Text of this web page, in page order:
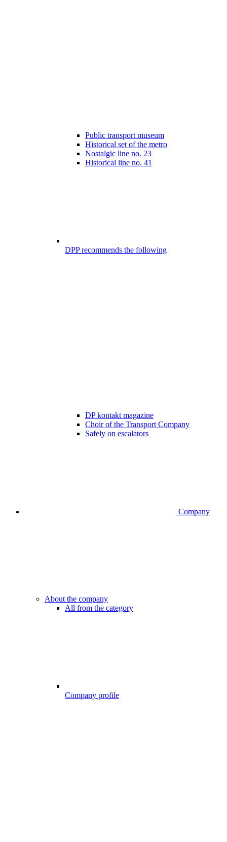
Public transport museum
Historical set of the metro
Nostalgic line no. 23
Historical line no. 41
DPP recommends the following
DP kontakt magazine
Choir of the Transport Company
Safely on escalators
Company
About the company
All from the category
Company profile